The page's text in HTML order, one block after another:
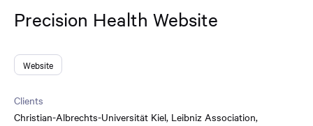
Precision Health Website
Website
Clients
Christian-Albrechts-Universität Kiel, Leibniz Association,